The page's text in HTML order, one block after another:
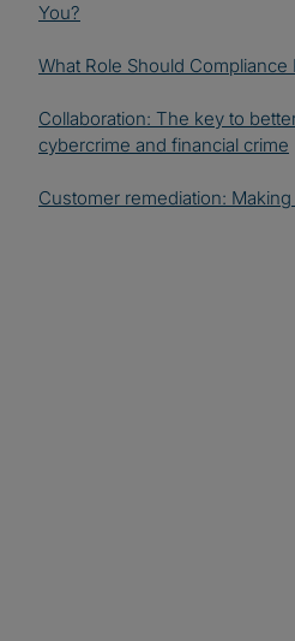
You?
What Role Should Compliance
Collaboration: The key to
cybercrime and financial crime
Customer remediation: